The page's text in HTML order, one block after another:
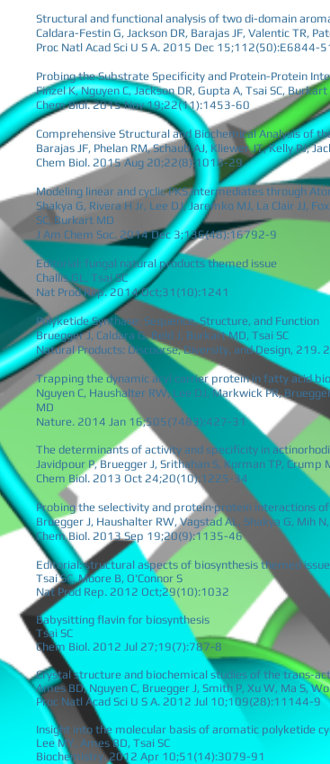
Structural and functional analysis of two di-domain
Caldara-Festin G, Jackson DR, Barajas JF, Valentic TR,
Proc Natl Acad Sci U S A. 2015 Dec 15;112(50):E6844-
Probing the Substrate Specificity and Protein-Protein
Finzel K, Nguyen C, Jackson DR, Gupta A, Tsai SC,
Chem Biol. 2015 Nov 19;22(11):1453-60
Comprehensive Structural and Biochemical Analysis of
Barajas JF, Phelan RM, Schaub AJ, Kliewer JT, Kelly PJ,
Chem Biol. 2015 Aug 20;22(8):1018-29
Modeling linear and cyclic PKS intermediates through
Shakya G, Rivera H Jr, Lee DJ, Jaremko MJ, La Clair JJ,
SC, Burkart MD
J Am Chem Soc. 2014 Dec 3;136(48):16792-9
Editorial: fungal natural products themed issue
Challis GL, Tsai SC
Nat Prod Rep. 2014 Oct;31(10):1241
Polyketide Synthase: Sequence, Structure, and Function
Bruegger J, Caldara G, Beld J, Burkart MD, Tsai SC
Natural Products: Discourse, Diversity, and Design, 219.
Trapping the dynamic acyl carrier protein in fatty acid
Nguyen C, Haushalter RW, Lee DJ, Markwick PR,
MD
Nature. 2014 Jan 16;505(7483):427-31
The determinants of activity and specificity in
Javidpour P, Bruegger J, Srithahan S, Korman TP, Crump
Chem Biol. 2013 Oct 24;20(10):1225-34
Probing the selectivity and protein·protein interactions
Bruegger J, Haushalter RW, Vagstad AL, Shakya G, Mih
Chem Biol. 2013 Sep 19;20(9):1135-46
Editorial: structural aspects of biosynthesis themed issue
Tsai SC, Moore B, O'Connor S
Nat Prod Rep. 2012 Oct;29(10):1032
Babysitting flavin for biosynthesis
Tsai SC
Chem Biol. 2012 Jul 27;19(7):787-8
Crystal structure and biochemical studies of the trans-
Ames BD, Nguyen C, Bruegger J, Smith P, Xu W, Ma S,
Proc Natl Acad Sci U S A. 2012 Jul 10;109(28):11144-9
Insight into the molecular basis of aromatic polyketide
Lee MY, Ames BD, Tsai SC
Biochemistry. 2012 Apr 10;51(14):3079-91